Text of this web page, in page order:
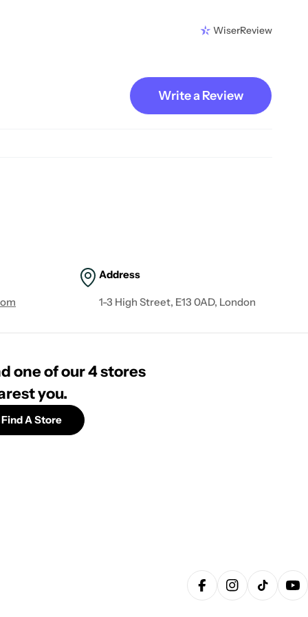
WiserReview
Write a Review
Address
1-3 High Street, E13 0AD, London
one of our 4 stores
you.
Find A Store
FacebookInstagram
TikTok